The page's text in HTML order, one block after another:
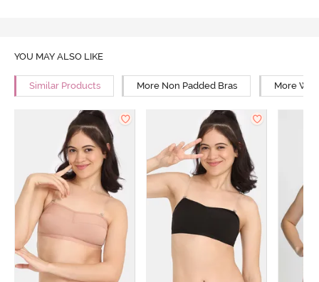
YOU MAY ALSO LIKE
Similar Products More Non Padded Bras More